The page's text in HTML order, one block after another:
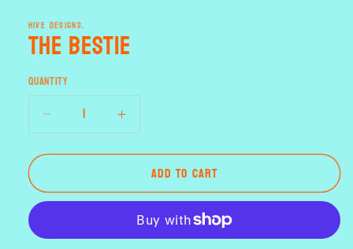
in
modal
HIVE DESIGNS.
the Bestie
Quantity
Decrease
quantity
for
Bestie
Increase
quantity
for
Bestie
Add to cart